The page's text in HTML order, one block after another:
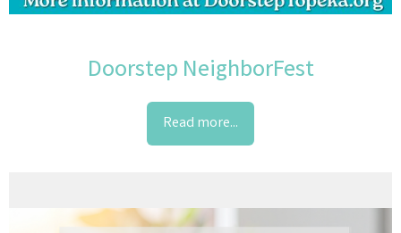
Doorstep NeighborFest
Read more...